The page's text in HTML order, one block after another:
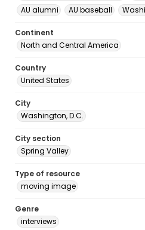
AU alumni
AU baseball
Continent
North and Central America
Country
United States
City
Washington, D.C.
City section
Spring Valley
Type of resource
moving image
Genre
interviews